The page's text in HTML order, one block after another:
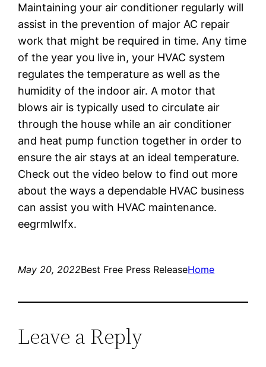
Maintaining your air conditioner regularly will
assist in the prevention of major AC repair
work that might be required in time. Any time
of the year you live in, your HVAC system
regulates the temperature as well as the
humidity of the indoor air. A motor that
blows air is typically used to circulate air
through the house while an air conditioner
and heat pump function together in order to
ensure the air stays at an ideal temperature.
Check out the video below to find out more
about the ways a dependable HVAC business
can assist you with HVAC maintenance.
eegrmlwlfx.
May 20, 2022Best Free Press ReleaseHome
Leave a Reply